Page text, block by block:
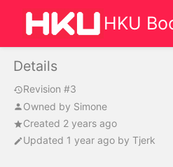
HKU
Details
Revision #3
Owned by Simone
Created 2 years ago
Updated 1 year ago by Tjerk